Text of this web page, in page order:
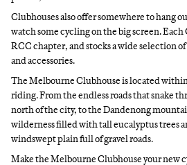
Clubhouses also offer somewhere to hang
watch some cycling on the big screen.
RCC chapter, and stocks a wide selection
and accessories.
The Melbourne Clubhouse is located within
riding. From the endless roads that snake
north of the city, to the Dandenong
wilderness filled with tall eucalyptus trees
windswept plain full of gravel roads.
Make the Melbourne Clubhouse your new